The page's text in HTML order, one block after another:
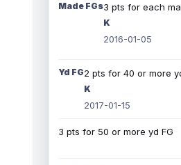
Made FGs3 pts for each
K
2016-01-05
Yd FG2 pts for 40 or more
K
2017-01-15
3 pts for 50 or more yd FG